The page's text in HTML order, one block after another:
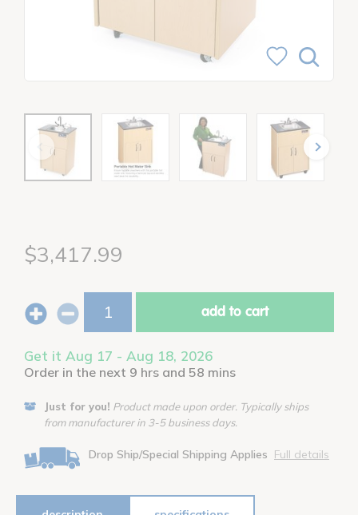
$3,417.99
add to cart
Get it Aug 17 - Aug 18, 2026
Order in the next 9 hrs and 58 mins
Just for you! Product made upon order. Typically ships
from manufacturer in 3-5 business days.
Drop Ship/Special Shipping Applies Full details